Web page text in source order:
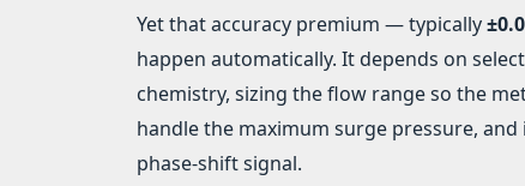
Yet that accuracy premium — typically
happen automatically. It depends on
chemistry, sizing the flow range so the
handle the maximum surge pressure,
phase-shift signal.